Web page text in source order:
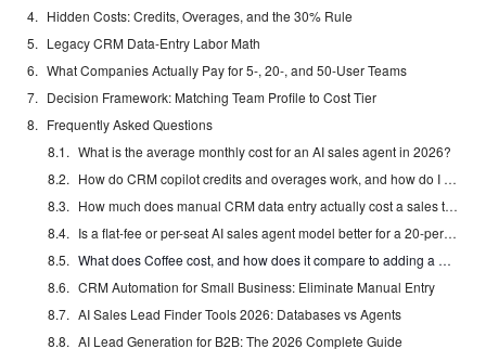
Hidden Costs: Credits, Overages, and the 30% Rule
Legacy CRM Data-Entry Labor Math
What Companies Actually Pay for 5-, 20-, and 50-User Teams
Decision Framework: Matching Team Profile to Cost Tier
Frequently Asked Questions
What is the average monthly cost for an AI sales agent in 2026?
How do CRM copilot credits and overages work, and how do I avoid surprise bills?
How much does manual CRM data entry actually cost a sales team per month?
Is a flat-fee or per-seat AI sales agent model better for a 20-person team?
What does Coffee cost, and how does it compare to adding a CRM copilot to Salesforce or HubSpot?
CRM Automation for Small Business: Eliminate Manual Entry
AI Sales Lead Finder Tools 2026: Databases vs Agents
AI Lead Generation for B2B: The 2026 Complete Guide